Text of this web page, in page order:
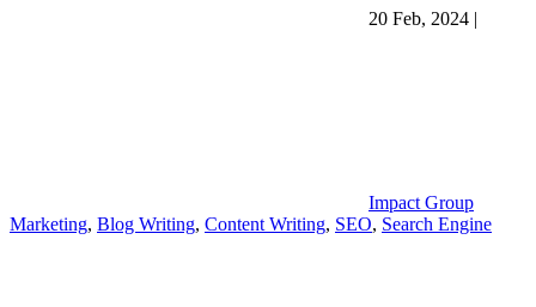
20 Feb, 2024 |
Impact Group
Marketing, Blog Writing, Content Writing, SEO, Search Engine